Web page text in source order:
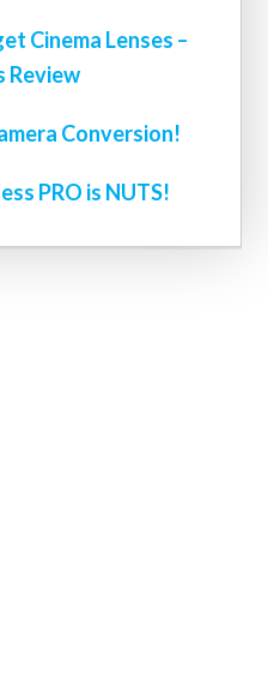
Cinema Lenses –
Review
Conversion!
PRO is NUTS!